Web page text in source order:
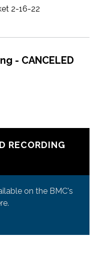
2-16-22
- CANCELED
RECORDING
on the BMC's